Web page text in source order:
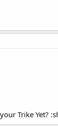
Trike Yet?